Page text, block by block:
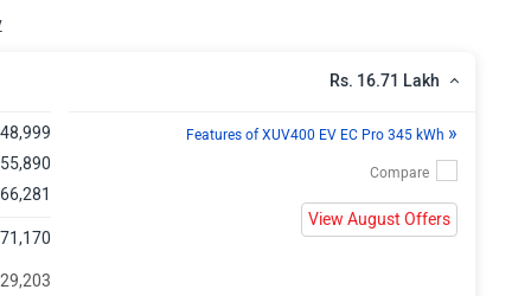
Rs. 16.71 Lakh
Features of XUV400 EV EC Pro 345 kWh »
View August Offers